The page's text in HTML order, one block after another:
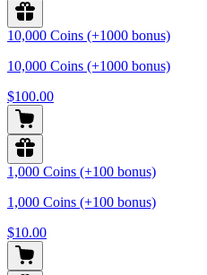
10,000 Coins (+1000 bonus)
10,000 Coins (+1000 bonus)
$100.00
1,000 Coins (+100 bonus)
1,000 Coins (+100 bonus)
$10.00